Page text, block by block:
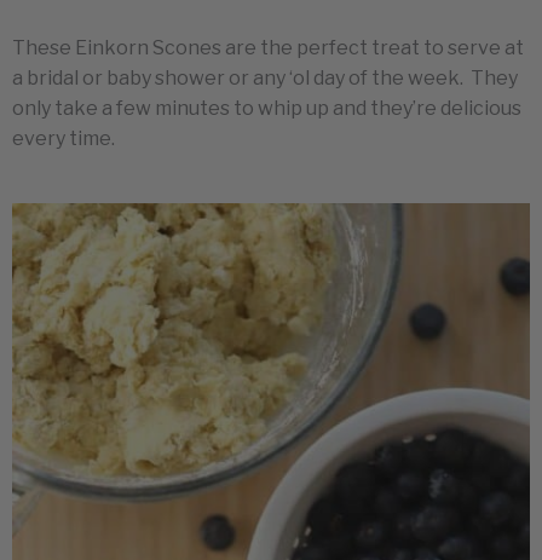
These Einkorn Scones are the perfect treat to serve at
a bridal or baby shower or any ‘ol day of the week. They
only take a few minutes to whip up and they’re delicious
every time.